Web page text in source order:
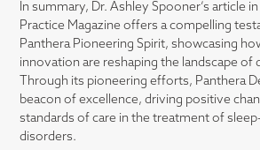
In summary, Dr. Ashley Spooner’s article
Practice Magazine offers a compelling
Panthera Pioneering Spirit, showcasing
innovation are reshaping the landscape of
Through its pioneering efforts, Panthera
beacon of excellence, driving positive
standards of care in the treatment of
disorders.